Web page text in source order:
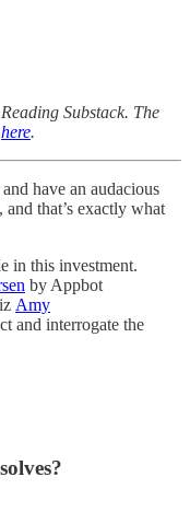
Substack. The
here.
have an audacious
that’s exactly what
in this investment.
by Appbot
Amy
and interrogate the